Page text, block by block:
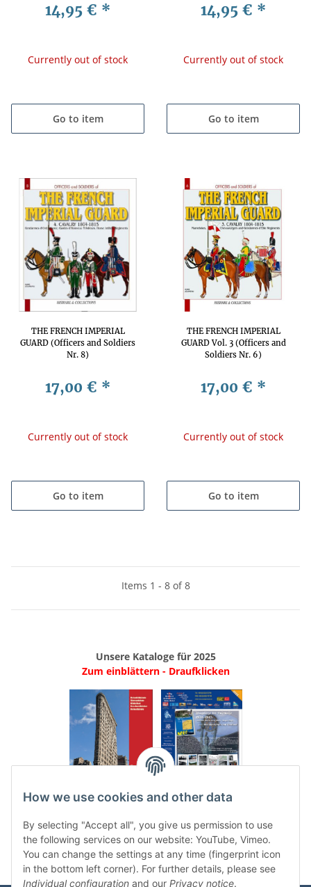
14,95 € *
Currently out of stock
Go to item
14,95 € *
Currently out of stock
Go to item
THE FRENCH IMPERIAL
GUARD (Officers and Soldiers
Nr. 8)
17,00 € *
Currently out of stock
Go to item
THE FRENCH IMPERIAL
GUARD Vol. 3 (Officers and
Soldiers Nr. 6)
17,00 € *
Currently out of stock
Go to item
Items 1 - 8 of 8
Unsere Kataloge für 2025
Zum einblättern - Draufklicken
. ..
Categories
How we use cookies and other data
By selecting "Accept all", you give us permission to use
the following services on our website: YouTube, Vimeo.
You can change the settings at any time (fingerprint icon
in the bottom left corner). For further details, please see
Individual configuration and our Privacy notice.